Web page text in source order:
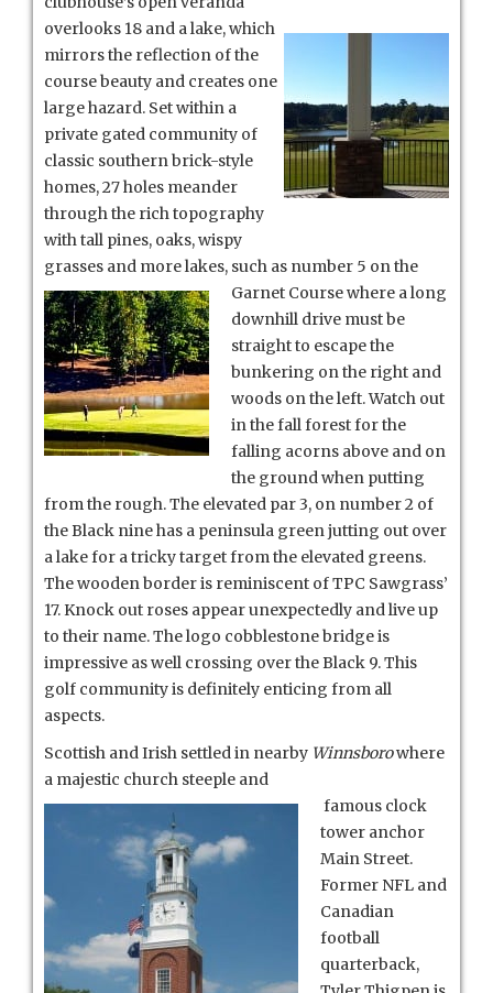
overlooks 18 and a lake, which
mirrors the reflection of the
course beauty and creates one
large hazard. Set within a
private gated community of
classic southern brick-style
homes, 27 holes meander
through the rich topography
with tall pines, oaks, wispy
grasses and more lakes, such as number 5 on the
Garnet Course where a long
downhill drive must be
straight to escape the
bunkering on the right and
woods on the left. Watch out
in the fall forest for the
falling acorns above and on
the ground when putting
from the rough. The elevated par 3, on number 2 of
the Black nine has a peninsula green jutting out over
a lake for a tricky target from the elevated greens.
The wooden border is reminiscent of TPC Sawgrass’
17. Knock out roses appear unexpectedly and live up
to their name. The logo cobblestone bridge is
impressive as well crossing over the Black 9. This
golf community is definitely enticing from all
aspects.
Scottish and Irish settled in nearby Winnsborowhere
a majestic church steeple and
famous clock
tower anchor
Main Street.
Former NFL and
Canadian
football
quarterback,